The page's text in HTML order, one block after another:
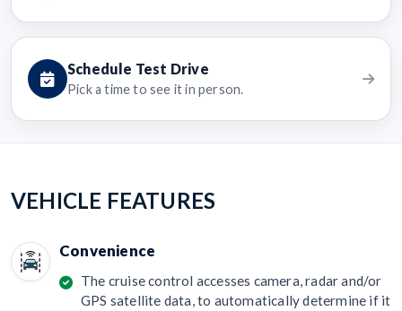
Schedule Test Drive
Pick a time to see it in person.
VEHICLE FEATURES
Convenience
The cruise control accesses camera, radar and/or
GPS satellite data, to automatically determine if it